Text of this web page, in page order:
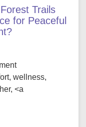
Trails
for Peaceful
wellness,
<a